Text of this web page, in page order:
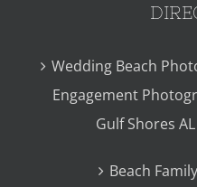
Wedding Beach
Engagement
Gulf Shores
Beach